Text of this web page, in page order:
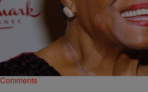
6 Items
PHOTOS Shamika Sanders
Happy Women’s History Month:
The Great Advice These Celeb
Each other
Comments